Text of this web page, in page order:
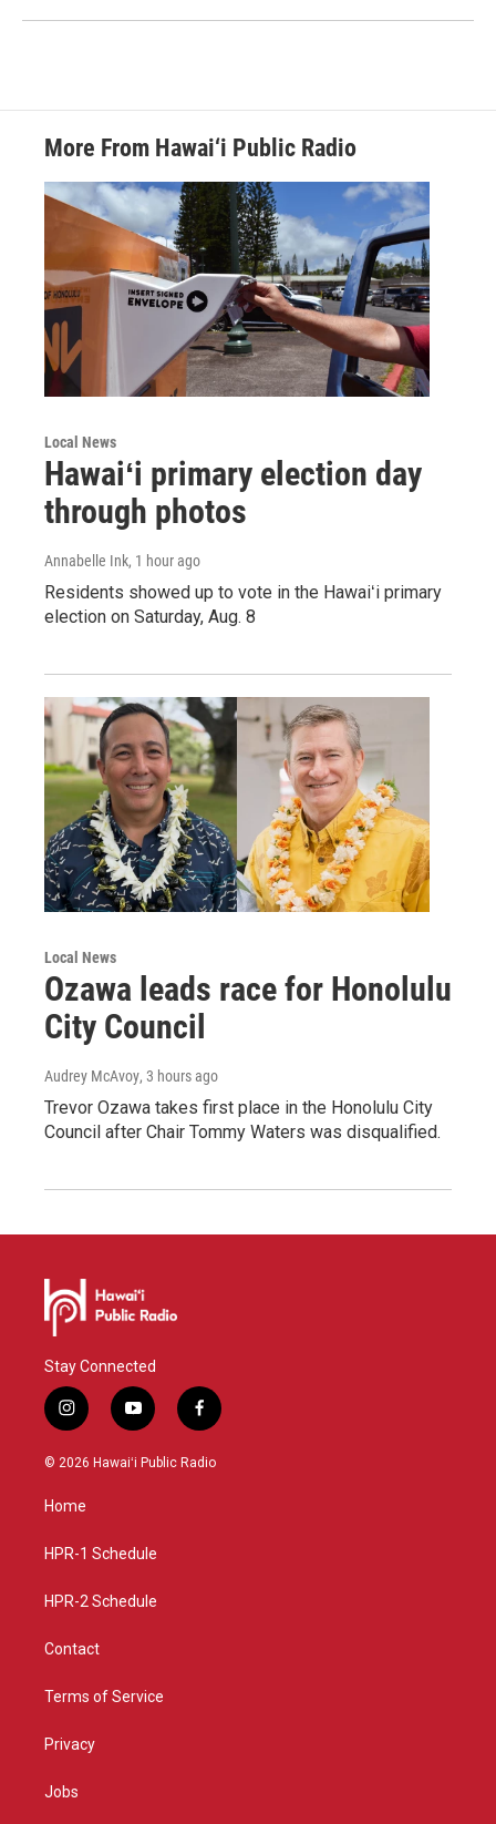
More From Hawai‘i Public Radio
Local News
Hawaiʻi primary election day
through photos
Annabelle Ink, 1 hour ago
Residents showed up to vote in the Hawaiʻi primary
election on Saturday, Aug. 8
Local News
Ozawa leads race for Honolulu
City Council
Audrey McAvoy, 3 hours ago
Trevor Ozawa takes first place in the Honolulu City
Council after Chair Tommy Waters was disqualified.
Stay Connected
i
n
s
g
a
y
o
u
f
a
c
© 2026 Hawaiʻi Public Radio
Home
HPR-1 Schedule
HPR-2 Schedule
Contact
Terms of Service
Privacy
Jobs